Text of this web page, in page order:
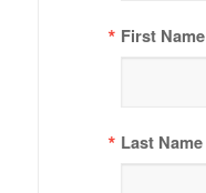
First Name
Last Name